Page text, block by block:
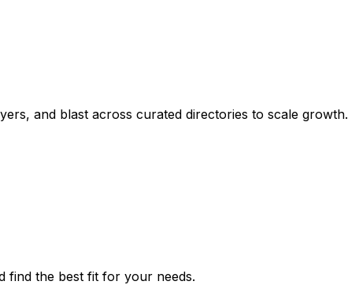
and blast across curated directories to scale growth.
find the best fit for your needs.